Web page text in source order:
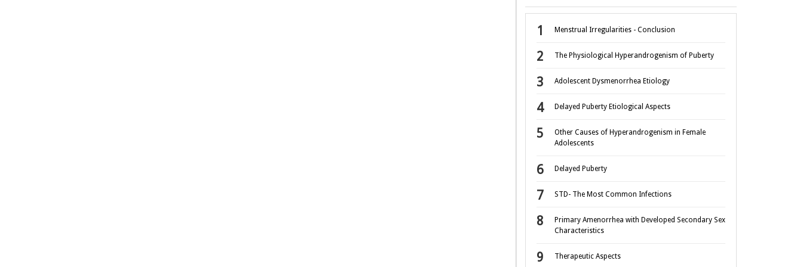
Menstrual Irregularities - Conclusion
The Physiological Hyperandrogenism of Puberty
Adolescent Dysmenorrhea Etiology
Delayed Puberty Etiological Aspects
Other Causes of Hyperandrogenism in Female
Adolescents
Delayed Puberty
STD- The Most Common Infections
Primary Amenorrhea with Developed Secondary Sex
Characteristics
Therapeutic Aspects